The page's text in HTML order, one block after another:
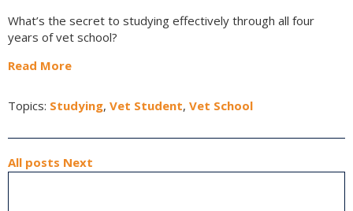
What’s the secret to studying effectively through all four
years of vet school?
Read More
Topics: Studying, Vet Student, Vet School
All posts Next